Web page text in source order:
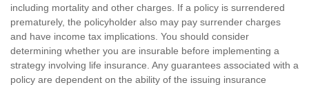
including mortality and other charges. If a policy is surrendered
prematurely, the policyholder also may pay surrender charges
and have income tax implications. You should consider
determining whether you are insurable before implementing a
strategy involving life insurance. Any guarantees associated with a
policy are dependent on the ability of the issuing insurance